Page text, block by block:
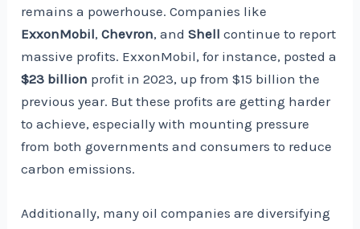
remains a powerhouse. Companies like
ExxonMobil,Chevron, andShell continue to report
massive profits. ExxonMobil, for instance, posted a
$23 billion profit in 2023, up from $15 billion the
previous year. But these profits are getting harder
to achieve, especially with mounting pressure
from both governments and consumers to reduce
carbon emissions.
Additionally, many oil companies are diversifying